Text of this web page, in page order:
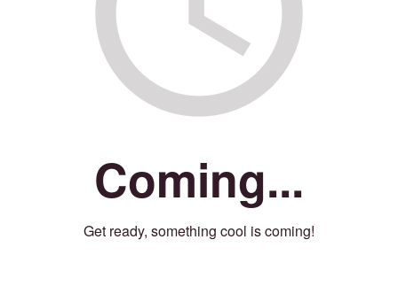
Coming...
Get ready, something cool is coming!